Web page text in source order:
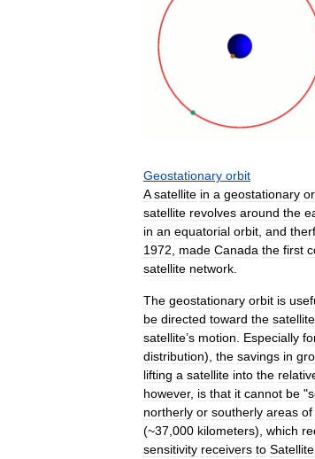
Geostationary orbit
A satellite in a geostationary
satellite revolves around the
in an equatorial orbit and
1972
made Canada the first
satellite network
The geostationary orbit is
be directed toward the satellite
satellite’s motion Especially
distribution), the savings in
lifting a satellite into the
however, is that it cannot be "
northerly or southerly areas of
(~37 000 kilometers), which
sensitivity receivers to Satellite